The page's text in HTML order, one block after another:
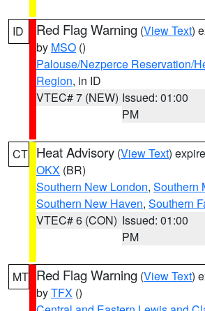
ID Red Flag Warning (View Text)
by MSO ()
Palouse/Nezperce Reservation/
Region, in ID
VTEC# 7 (NEW) Issued: 01:00
PM
CT Heat Advisory (View Text)
OKX (BR)
Southern New London, Southern
Southern New Haven, Southern
VTEC# 6 (CON) Issued: 01:00
PM
MT Red Flag Warning (View Text)
byTFX ()